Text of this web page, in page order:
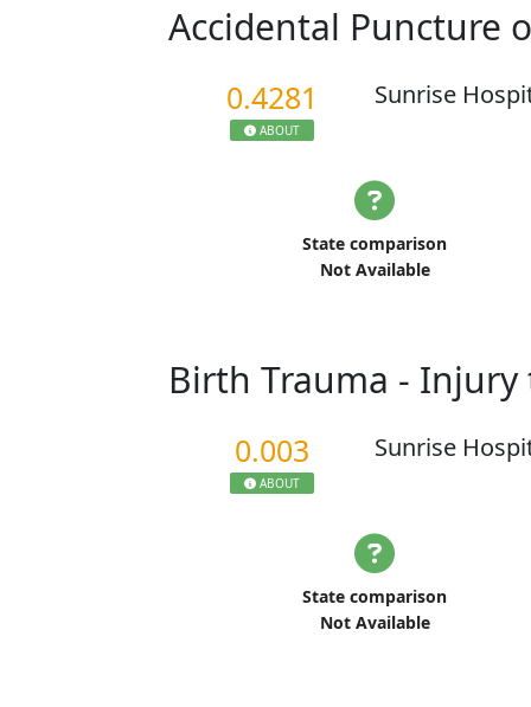
Accidental Puncture
0.4281
ABOUT
Sunrise
State comparison
Not Available
Birth Trauma -
0.003
ABOUT
Sunrise
State comparison
Not Available